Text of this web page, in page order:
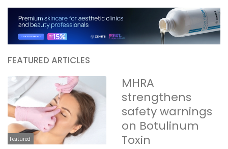
FEATURED ARTICLES
Featured
MHRA
strengthens
safety warnings
on Botulinum
Toxin